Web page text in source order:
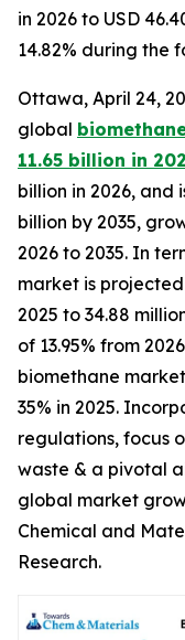
in 2026 to USD
14.82% during the
Ottawa, April 24,
global
11.65 billion in
billion in 2026, and
billion by 2035,
2026 to 2035. In
market is
2025 to 34.88
of 13.95% from
biomethane
35% in 2025.
regulations, focus
waste & a pivotal
global market
Chemical and
Research.